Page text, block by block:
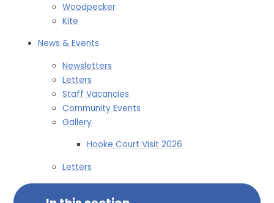
Woodpecker
Kite
News & Events
Newsletters
Letters
Staff Vacancies
Community Events
Gallery
Hooke Court Visit 2026
Letters